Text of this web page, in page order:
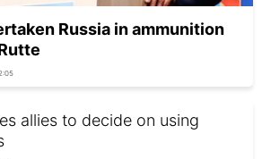
Russia in ammunition
allies to decide on using